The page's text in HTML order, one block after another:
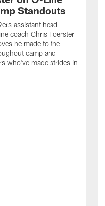
Standouts
assistant head
coach Chris Foerster
he made to the
camp and
who've made strides in